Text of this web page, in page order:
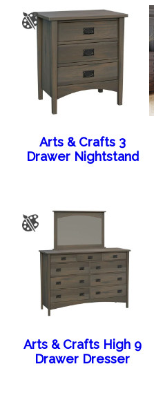
Arts & Crafts 3
Drawer Nightstand
Arts & Crafts High 9
Drawer Dresser